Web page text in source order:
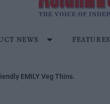
NEWS FEATURES
EMILY Veg Thins.